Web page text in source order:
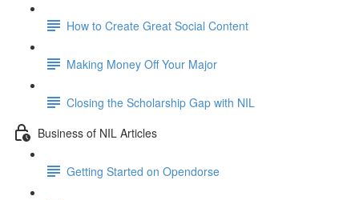
How to Create Great Social Content
Making Money Off Your Major
Closing the Scholarship Gap with NIL
Business of NIL Articles
Getting Started on Opendorse